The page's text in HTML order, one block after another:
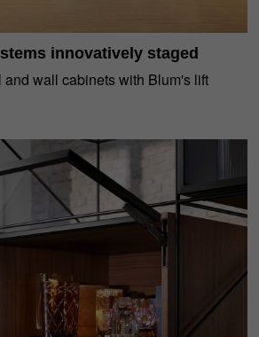
innovatively staged
and wall cabinets with Blum's lift